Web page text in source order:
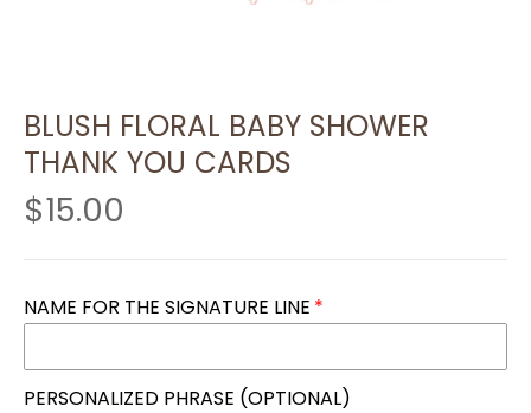
BLUSH FLORAL BABY SHOWER
THANK YOU CARDS
$15.00
NAME FOR THE SIGNATURE LINE
PERSONALIZED PHRASE (OPTIONAL)